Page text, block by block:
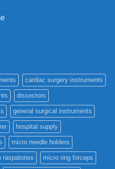
cardiac surgery instruments
dissectors
general surgical instruments
hospital supply
micro needle holders
raspatories micro ring forceps